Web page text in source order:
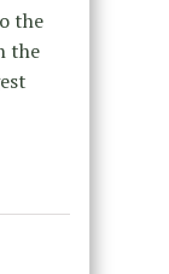
the
the